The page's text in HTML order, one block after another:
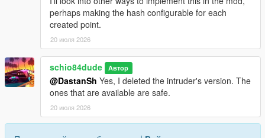
msg.TeamSurvivalNextWave=TeamSurvival:next wave in {0}s
(doubling).
msg.TeamSurvivalGuardsAdded=TeamSurvival:+2
bodyguards!
msg.BountyStart=Bounty Started:eliminate the target.
msg.StealthSubtitle=Stealth:eliminate the target without
combat/wanted.
msg.StealthSuccessNoAlert=Target eliminated without alert.
msg.StealthTargetNeutralized=Target neutralized.
msg.InvestigationStart=Investigation:approach and press E to
perhaps making the hash configurable for each
created point.
20 июля 2026
schio84dude Автор
@DastanSh Yes, I deleted the intruder's version. The
ones that are available are safe.
20 июля 2026